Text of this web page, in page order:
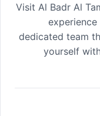
Visit Al Badr Al
dedicated team
yourself